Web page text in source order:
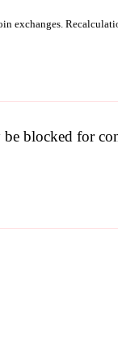
exchanges.
blocked for